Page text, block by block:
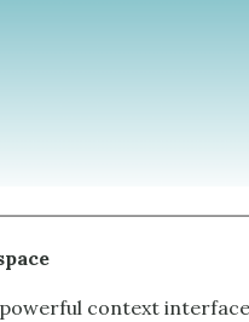
context